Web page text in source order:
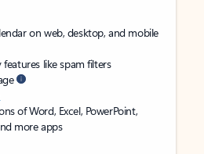
on web, desktop, and mobile
like spam filters
of Word, Excel, PowerPoint,
more apps